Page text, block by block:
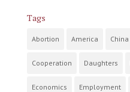
Tags
Abortion America China
Cooperation Daughters
Economics Employment